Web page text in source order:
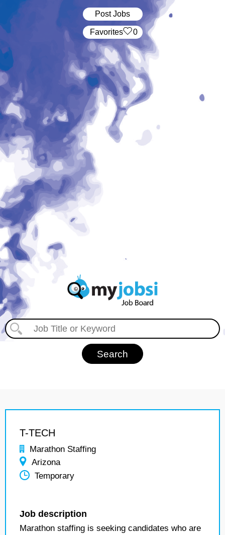
Post Jobs
‏‏‎ ‎‏Favorites 0
T-TECH
Marathon Staffing
Arizona
Temporary
Job description
Marathon staffing is seeking candidates who are